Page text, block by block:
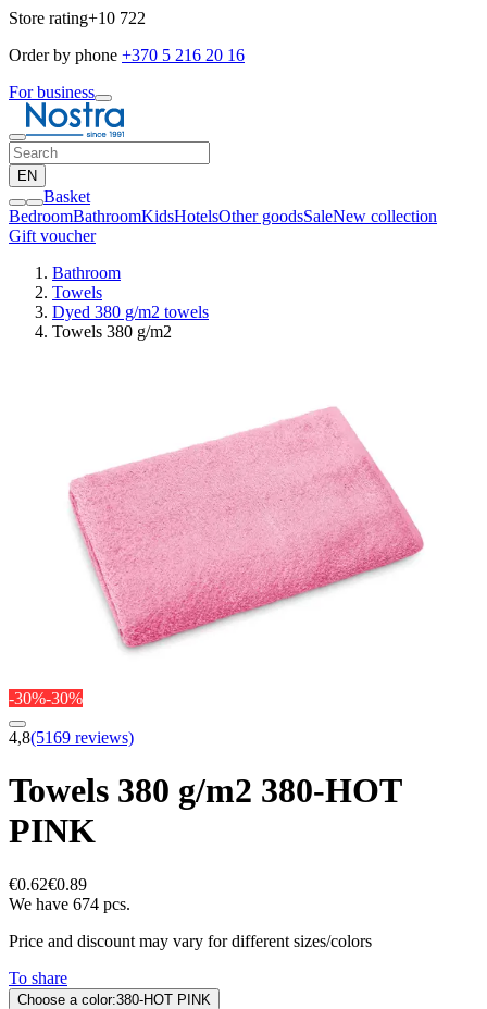
Store rating+10 722
Order by phone +370 5 216 20 16
For business
EN
Basket
BedroomBathroomKidsHotelsOther goodsSaleNew collection
Gift voucher
Bathroom
Towels
Dyed 380 g/m2 towels
Towels 380 g/m2
-30%-30%
4,8(5169 reviews)
Towels 380 g/m2 380-HOT
PINK
€0.62€0.89
We have 674 pcs.
Price and discount may vary for different sizes/colors
To share
Choose a color:380-HOT PINK